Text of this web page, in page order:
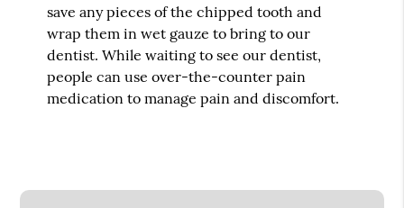
save any pieces of the chipped tooth and
wrap them in wet gauze to bring to our
dentist. While waiting to see our dentist,
people can use over-the-counter pain
medication to manage pain and discomfort.